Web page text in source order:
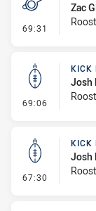
69:31 - Penalty
Zac
69:06 - Kick
KICK
Josh
67:30 - Kick
KICK
Josh